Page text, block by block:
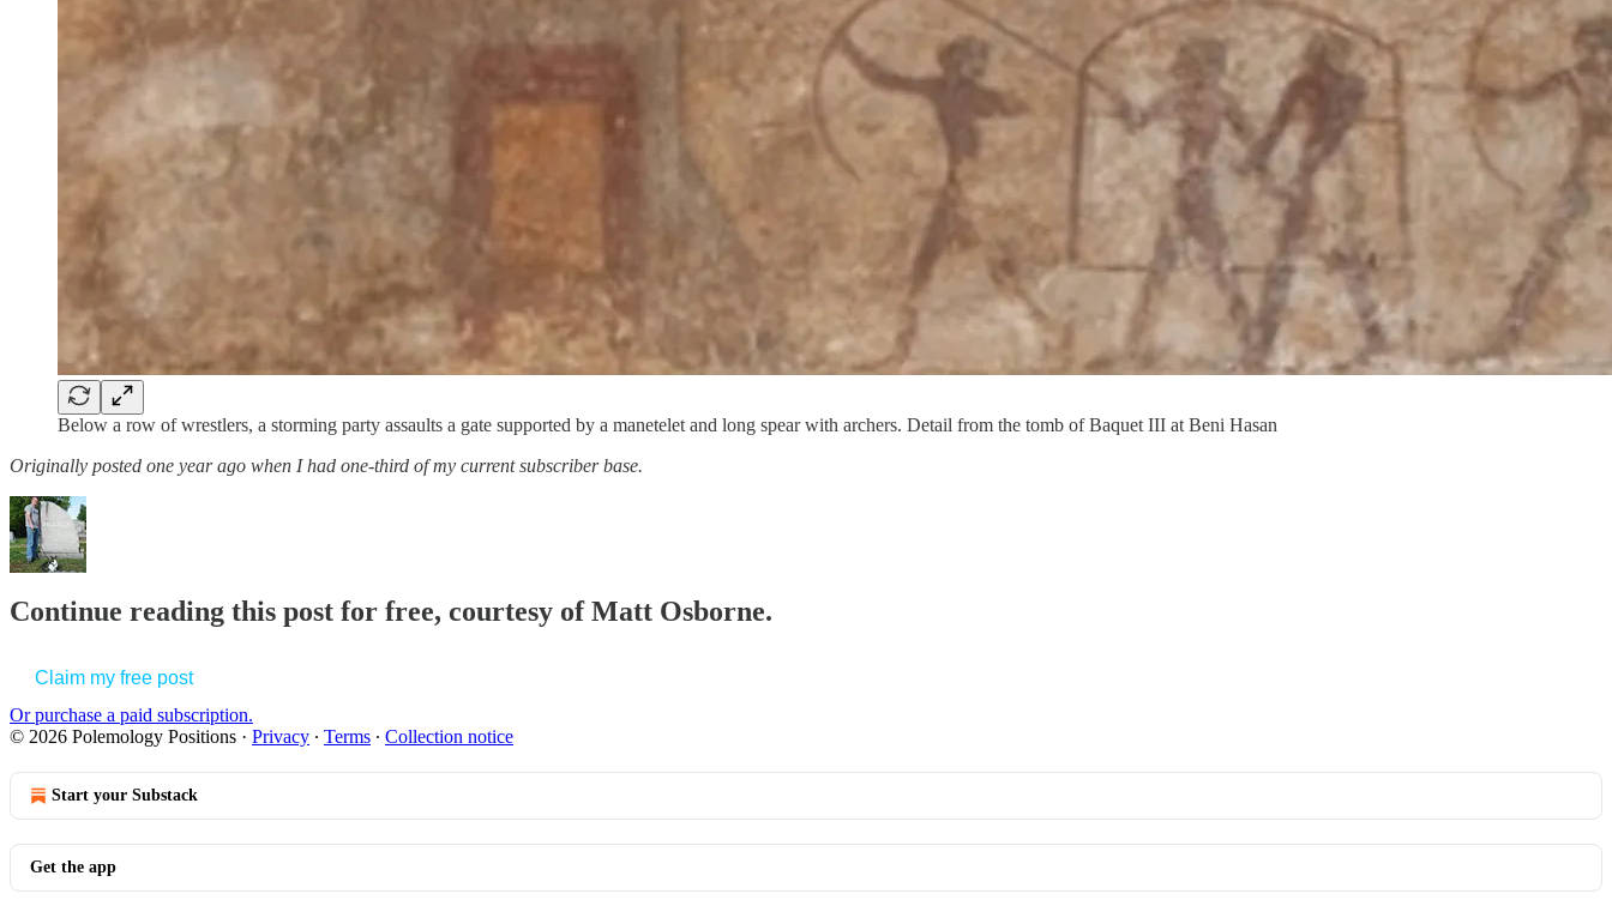
Below a row of wrestlers, a storming party assaults a gate supported by a manetelet and long spear with archers. Detail from the tomb of Baquet III at Beni Hasan
Originally posted one year ago when I had one-third of my current subscriber base.
Continue reading this post for free, courtesy of Matt Osborne.
Claim my free post
Or purchase a paid subscription.
© 2026 Polemology Positions · Privacy ∙ Terms ∙ Collection notice
Start your Substack
Get the app